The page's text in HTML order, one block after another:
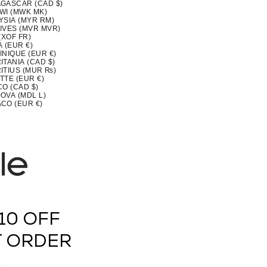
(CAD $)
(MWK MK)
(MYR RM)
(MVR MVR)
FR)
(EUR €)
(EUR €)
(CAD $)
(MUR ₨)
(EUR €)
(CAD $)
(MDL L)
(EUR €)
(BURMA) (MMK K)
(CAD $)
(AUD $)
(NIO C$)
(XOF FR)
(NGN ₦)
$)
ISLAND (AUD $)
OFF
ORDER